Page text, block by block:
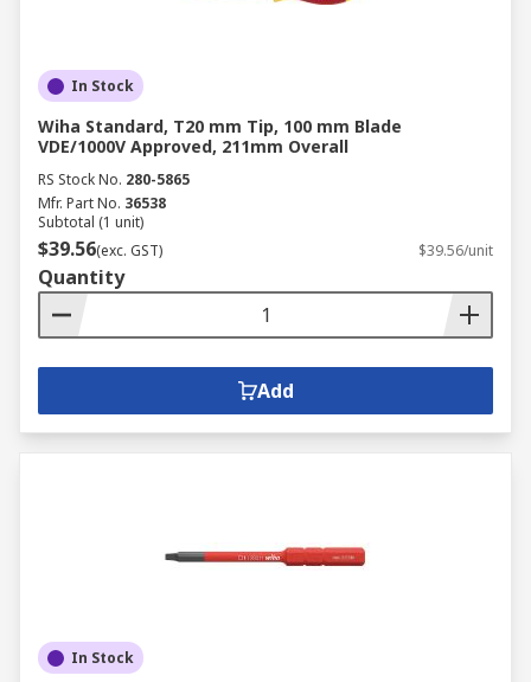
In Stock
Wiha Standard, T20 mm Tip, 100 mm Blade
VDE/1000V Approved, 211mm Overall
RS Stock No. 280-5865
Mfr. Part No. 36538
Subtotal (1 unit)
$39.56(exc. GST) $39.56/unit
Quantity
Add
In Stock